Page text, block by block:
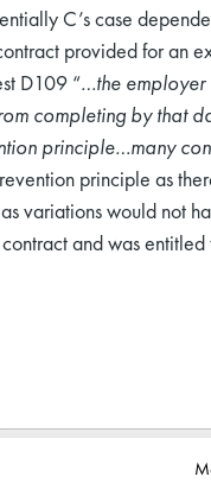
C’s case
provided for an
D109 “…the employer
completing by
principle…many
principle as
variations would not
and was